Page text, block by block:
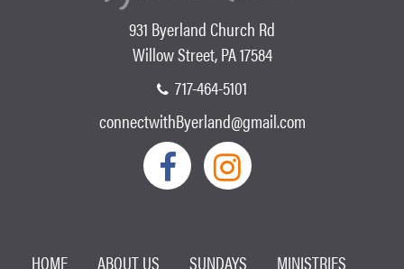
931 Byerland Church Rd
Willow Street, PA 17584
717-464-5101
connectwithByerland@gmail.com
HOME ABOUT US SUNDAYS MINISTRIES